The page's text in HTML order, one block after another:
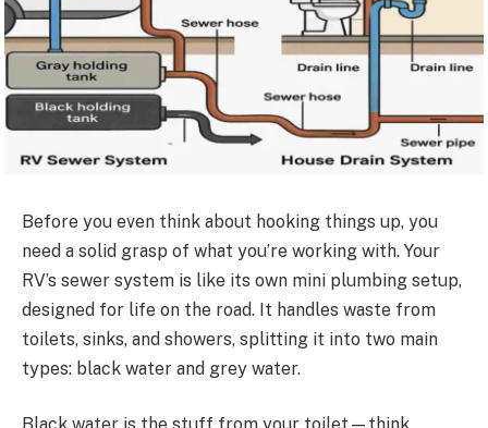
Before you even think about hooking things up, you
need a solid grasp of what you’re working with. Your
RV’s sewer system is like its own mini plumbing setup,
designed for life on the road. It handles waste from
toilets, sinks, and showers, splitting it into two main
types: black water and grey water.